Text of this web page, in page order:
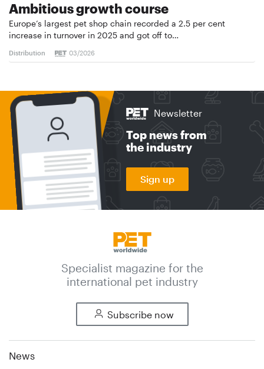
Ambitious growth course
Europe’s largest pet shop chain recorded a 2.5 per cent
increase in turnover in 2025 and got off to…
Distribution 03/2026
Newsletter
Top news from
the industry
Sign up
Specialist magazine for the
international pet industry
Subscribe now
News